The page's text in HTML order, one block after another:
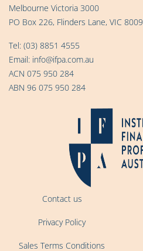
Melbourne Victoria 3000
PO Box 226, Flinders Lane, VIC 8009
Tel: (03) 8851 4555
Email: info@ifpa.com.au
ACN 075 950 284
ABN 96 075 950 284
Contact us
Privacy Policy
Sales Terms Conditions